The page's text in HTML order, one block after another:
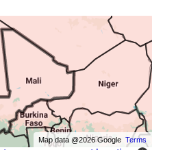
Map data @2026 GoogleTerms